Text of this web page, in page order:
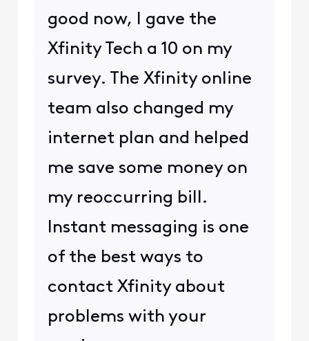
good now, I gave the
Xfinity Tech a 10 on my
survey. The Xfinity online
team also changed my
internet plan and helped
me save some money on
my reoccurring bill.
Instant messaging is one
of the best ways to
contact Xfinity about
problems with your